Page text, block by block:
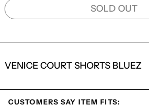
SOLD OUT
VENICE COURT SHORTS BLUEZ
CUSTOMERS SAY ITEM FITS: